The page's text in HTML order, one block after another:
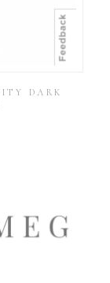
DARK